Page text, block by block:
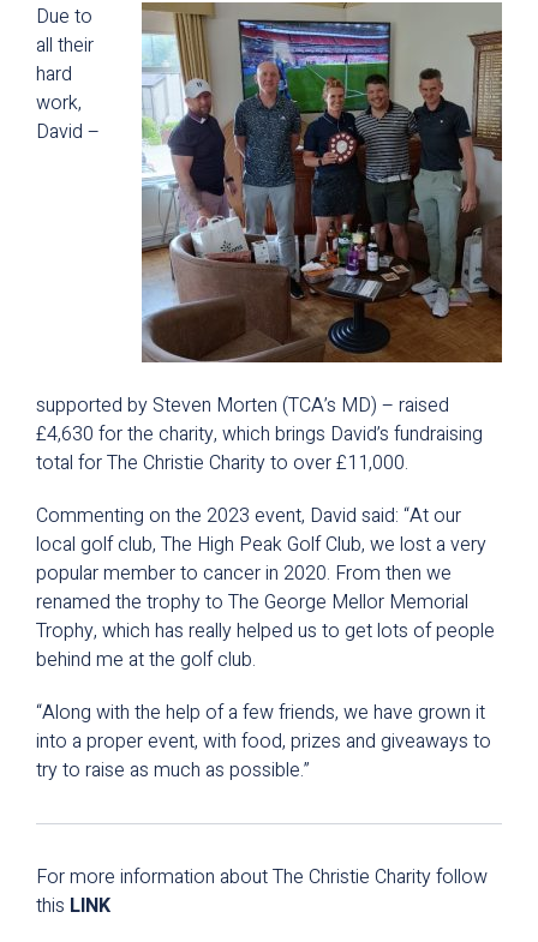
Due to
all their
hard
work,
David –
supported by Steven Morten (TCA’s MD) – raised
£4,630 for the charity, which brings David’s fundraising
total for The Christie Charity to over £11,000.
Commenting on the 2023 event, David said: “At our
local golf club, The High Peak Golf Club, we lost a very
popular member to cancer in 2020. From then we
renamed the trophy to The George Mellor Memorial
Trophy, which has really helped us to get lots of people
behind me at the golf club.
“Along with the help of a few friends, we have grown it
into a proper event, with food, prizes and giveaways to
try to raise as much as possible.”
For more information about The Christie Charity follow
this LINK